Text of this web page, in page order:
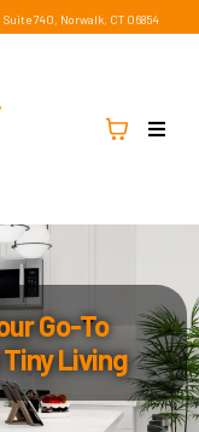
740, Norwalk, CT 06854
Go-To
Living